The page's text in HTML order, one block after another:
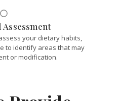
your dietary habits,
to identify areas that may
or modification.